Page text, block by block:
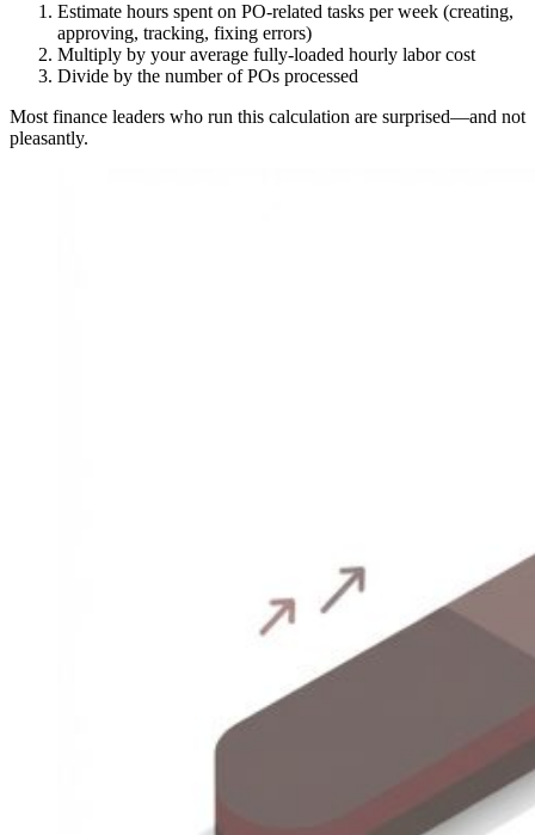
Estimate hours spent on PO-related tasks per week (creating,
approving, tracking, fixing errors)
Multiply by your average fully-loaded hourly labor cost
Divide by the number of POs processed
Most finance leaders who run this calculation are surprised—and not
pleasantly.